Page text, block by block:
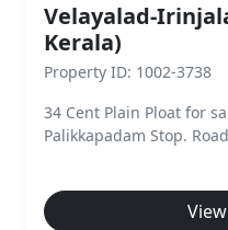
Velayalad-
Kerala)
Property ID: 1002-3738
34 Cent Plain Ploat for
Palikkapadam Stop.